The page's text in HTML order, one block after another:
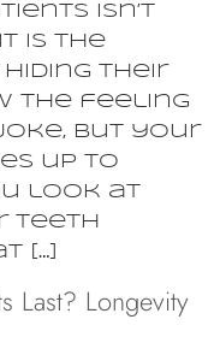
isn’t
is the
their
the feeling
but your
up to
look at
teeth
[…]
Last? Longevity